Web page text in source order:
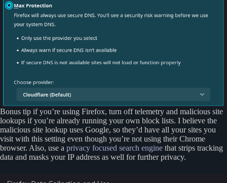
Bonus tip if you’re using Firefox, turn off telemetry and malicious site
lookups if you’re already running your own block lists. I believe the
malicious site lookup uses Google, so they’d have all your sites you
visit with this setting even though you’re not using their Chrome
browser. Also, use a privacy focused search engine that strips tracking
data and masks your IP address as well for further privacy.